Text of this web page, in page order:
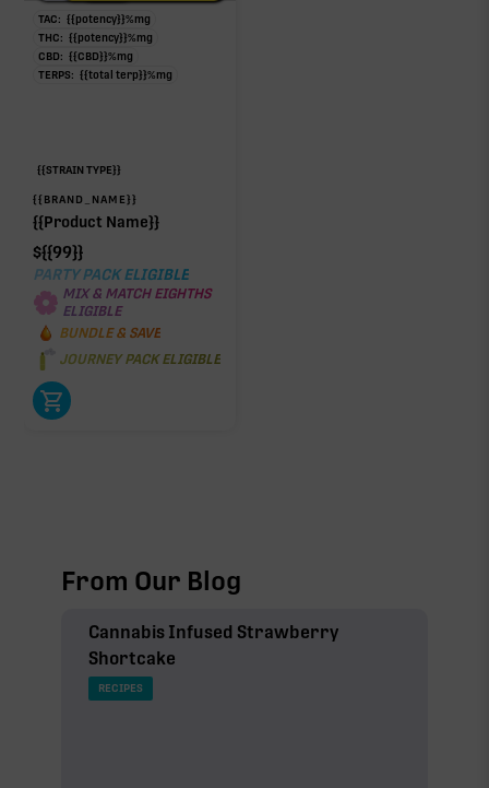
TAC: {{potency}}%mg
THC: {{potency}}%mg
CBD: {{CBD}}%mg
TERPS: {{total terp}}%mg
{{STRAIN TYPE}}
{{BRAND_NAME}}
{{Product Name}}
${{99}}
PARTY PACK ELIGIBLE
MIX & MATCH EIGHTHS
ELIGIBLE
BUNDLE & SAVE
JOURNEY PACK ELIGIBLE
From Our Blog
Cannabis Infused Strawberry
Shortcake
RECIPES